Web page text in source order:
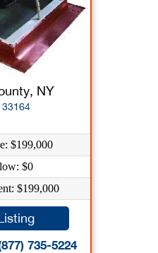
NY
33164
$199,000
$0
$199,000
735-5224